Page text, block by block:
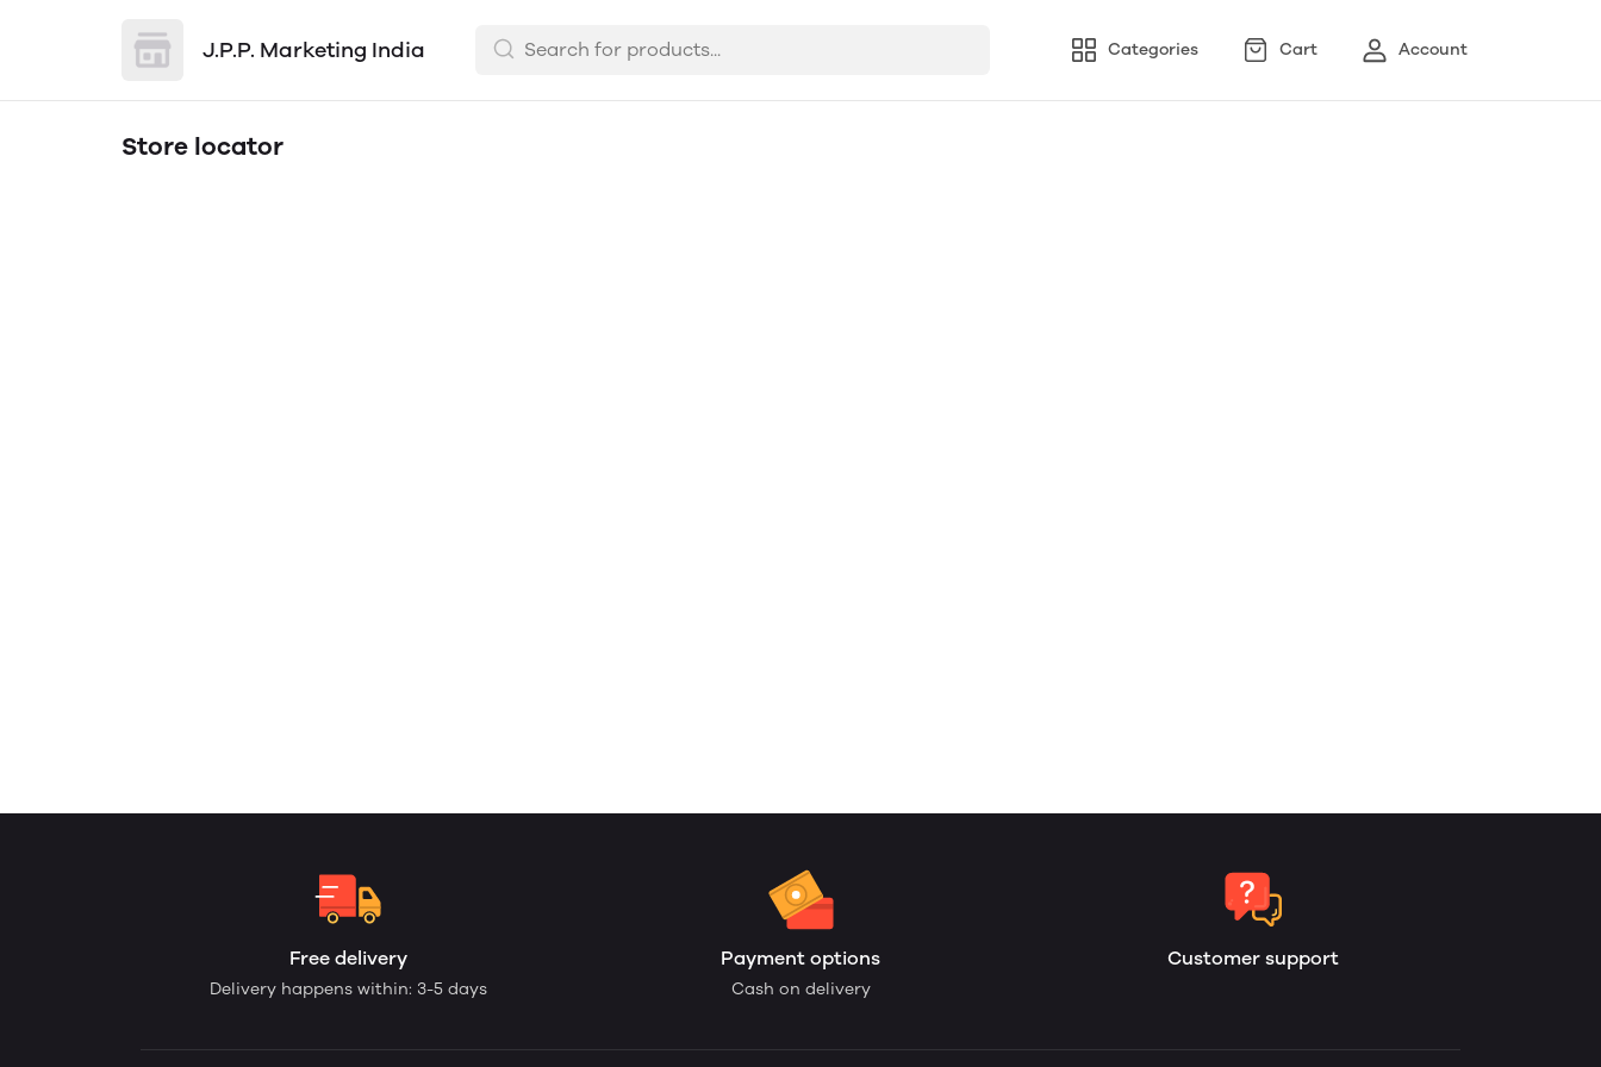
J.P.P. Marketing India Categories Cart Account
Store locator
Free delivery
Delivery happens within: 3-5 days
Payment options
Cash on delivery
Customer support